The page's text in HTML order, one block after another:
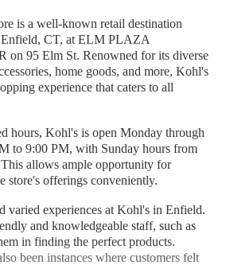
is a well-known retail destination
Enfield, CT, at ELM PLAZA
on 95 Elm St. Renowned for its diverse
home goods, and more, Kohl's
experience that caters to all
hours, Kohl's is open Monday through
to 9:00 PM, with Sunday hours from
allows ample opportunity for
store's offerings conveniently.
varied experiences at Kohl's in Enfield.
and knowledgeable staff, such as
in finding the perfect products.
been instances where customers felt